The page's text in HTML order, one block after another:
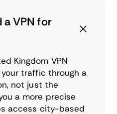
a VPN for
Kingdom VPN
traffic through a
not just the
a more precise
access city-based